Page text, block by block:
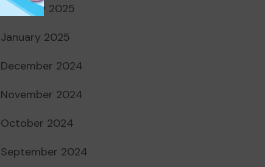
February 2025
January 2025
December 2024
November 2024
October 2024
September 2024